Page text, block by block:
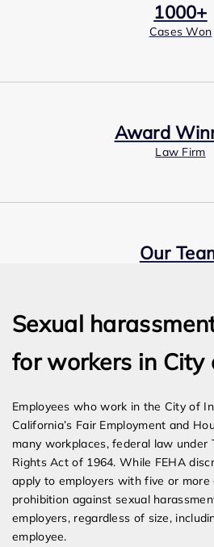
1000+
Cases Won
Award
Law Firm
Our
Sexual
for workers in City
Employees who work in the City of
California’s Fair Employment and
many workplaces, federal law under
Rights Act of 1964. While FEHA
apply to employers with five or more
prohibition against sexual
employers, regardless of size,
employee.